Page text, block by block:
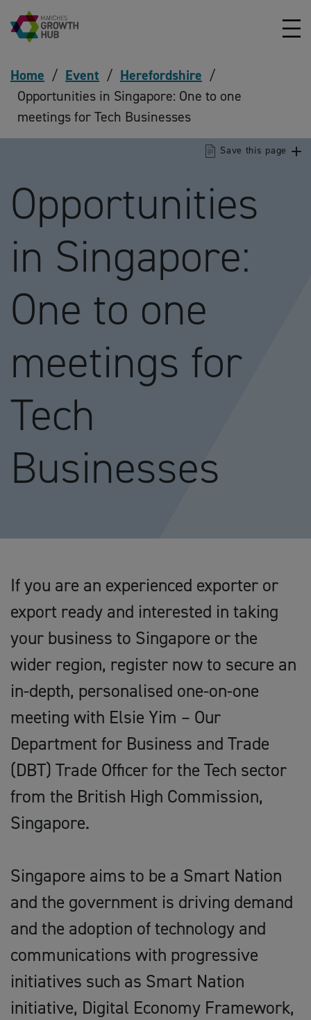
Skip to content
Home / Event / Herefordshire /
Opportunities in Singapore: One to one
meetings for Tech Businesses
Opportunities
in Singapore:
One to one
meetings for
Tech
Businesses
Save this page
If you are an experienced exporter or
export ready and interested in taking
your business to Singapore or the
wider region, register now to secure an
in-depth, personalised one-on-one
meeting with Elsie Yim – Our
Department for Business and Trade
(DBT) Trade Officer for the Tech sector
from the British High Commission,
Singapore.
Singapore aims to be a Smart Nation
and the government is driving demand
and the adoption of technology and
communications with progressive
initiatives such as Smart Nation
initiative, Digital Economy Framework,